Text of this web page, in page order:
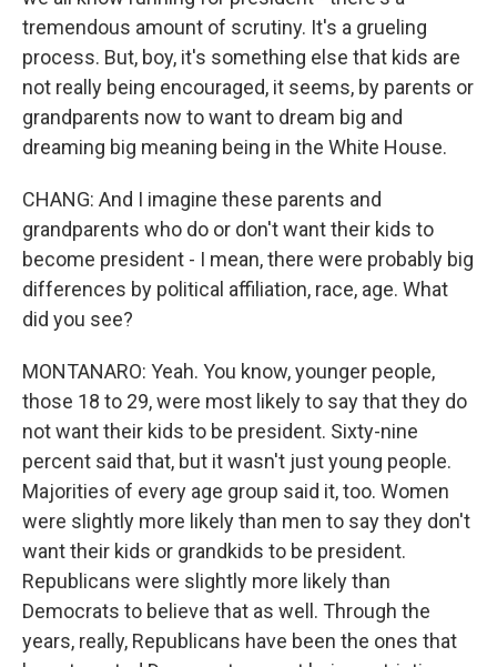
tremendous amount of scrutiny. It's a grueling
process. But, boy, it's something else that kids are
not really being encouraged, it seems, by parents or
grandparents now to want to dream big and
dreaming big meaning being in the White House.
CHANG: And I imagine these parents and
grandparents who do or don't want their kids to
become president - I mean, there were probably big
differences by political affiliation, race, age. What
did you see?
MONTANARO: Yeah. You know, younger people,
those 18 to 29, were most likely to say that they do
not want their kids to be president. Sixty-nine
percent said that, but it wasn't just young people.
Majorities of every age group said it, too. Women
were slightly more likely than men to say they don't
want their kids or grandkids to be president.
Republicans were slightly more likely than
Democrats to believe that as well. Through the
years, really, Republicans have been the ones that